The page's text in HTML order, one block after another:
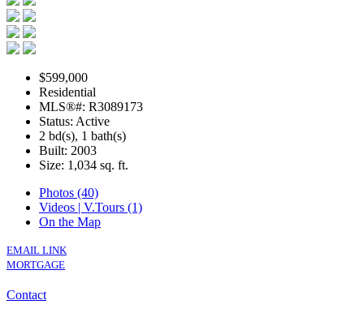
$599,000
Residential
MLS®#: R3089173
Status: Active
2 bd(s), 1 bath(s)
Built: 2003
Size: 1,034 sq. ft.
Photos (40)
Videos | V.Tours (1)
On the Map
EMAIL LINK
MORTGAGE
Contact